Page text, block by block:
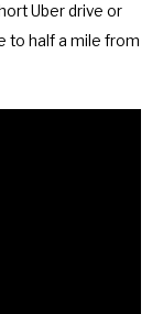
Uber drive or
to half a mile from